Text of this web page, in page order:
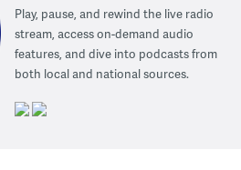
Play, pause, and rewind the live radio
stream, access on-demand audio
features, and dive into podcasts from
both local and national sources.